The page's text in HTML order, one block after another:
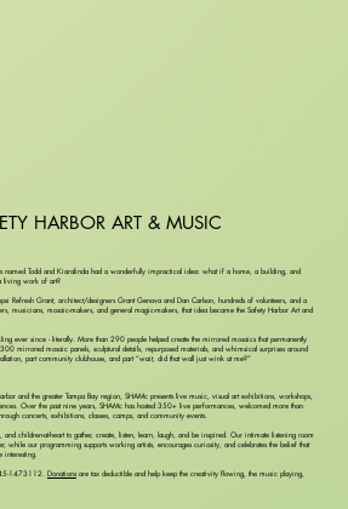
HARBOR ART & MUSIC
named Todd and Kiaralinda had a wonderfully impractical idea: what if a home, a building, and
living work of art?
Refresh Grant, architect/designers Grant Genova and Dan Carlson, hundreds of volunteers, and a
musicians, mosaic-makers, and general magic-makers, that idea became the Safety Harbor Art and
ever since - literally. More than 290 people helped create the mirrored mosaics that permanently
mirrored mosaic panels, sculptural details, repurposed materials, and whimsical surprises around
part community clubhouse, and part “wait, did that wall just wink at me?”
and the greater Tampa Bay region, SHAMc presents live music, visual art exhibitions, workshops,
Over the past nine years, SHAMc has hosted 350+ live performances, welcomed more than
concerts, exhibitions, classes, camps, and community events.
children-at-heart to gather, create, listen, learn, laugh, and be inspired. Our intimate listening room
while our programming supports working artists, encourages curiosity, and celebrates the belief that
interesting.
45-1473112. Donationsare tax deductible and help keep the creativity flowing, the music playing,